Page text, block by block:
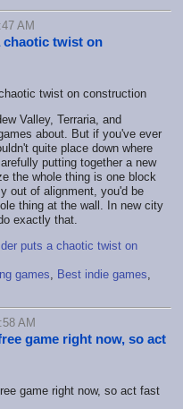
AM
chaotic twist on
Valley, Terraria, and
about. But if you've ever
quite place down where
putting together a new
the whole thing is one block
out of alignment, you'd be
thing at the wall. In new city
exactly that.
puts a chaotic twist on
games, Best indie games,
AM
game right now, so act